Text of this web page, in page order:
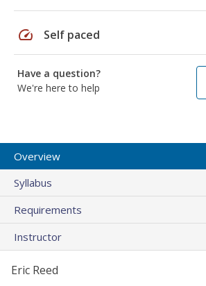
speed Self paced
Have a question?
We're here to help
Overview
Syllabus
Requirements
Instructor
Eric Reed